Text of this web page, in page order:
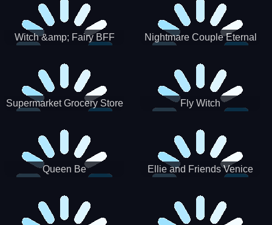
Witch &amp; Fairy BFF
Nightmare Couple Eternal
Supermarket Grocery Store
Fly Witch
Queen Be
Ellie and Friends Venice